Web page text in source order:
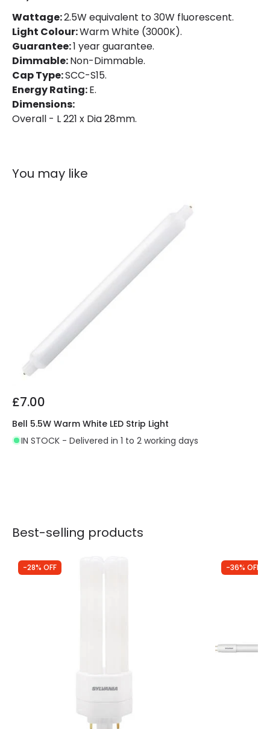
Product Data
Product type
Product Information
Brand
Guarantee
Wattage:2.5W equivalent to 30W fluorescent.
Light Colour:Warm White (3000K).
Guarantee:1 year guarantee.
Dimmable:Non-Dimmable.
Cap Type:SCC-S15.
Energy Rating:E.
Dimensions:
Overall - L 221 x Dia 28mm.
You may like
£7.00
Bell 5.5W Warm White LED Strip Light
IN STOCK - Delivered in 1 to 2 working days
Best-selling products
-28% OFF -36% OFF